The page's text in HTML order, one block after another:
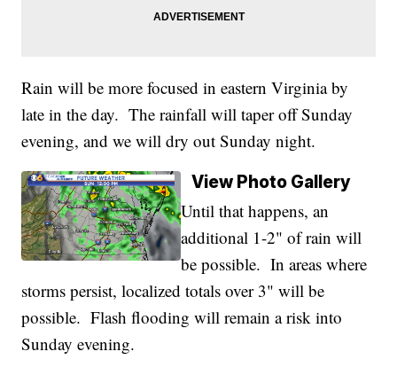
Rain will be more focused in eastern Virginia by
late in the day. The rainfall will taper off Sunday
evening, and we will dry out Sunday night.
View Photo Gallery
Until that happens, an
additional 1-2" of rain will
be possible. In areas where
storms persist, localized totals over 3" will be
possible. Flash flooding will remain a risk into
Sunday evening.